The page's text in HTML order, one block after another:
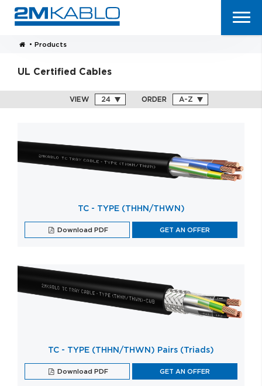
• Products
UL Certified Cables
VIEW ORDER
TC - TYPE (THHN/THWN)
Download PDF GET AN OFFER
TC - TYPE (THHN/THWN) Pairs (Triads)
Download PDF GET AN OFFER